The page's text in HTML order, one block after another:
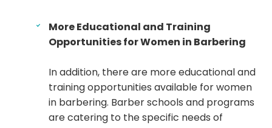
More Educational and Training
Opportunities for Women in Barbering
In addition, there are more educational and
training opportunities available for women
in barbering. Barber schools and programs
are catering to the specific needs of